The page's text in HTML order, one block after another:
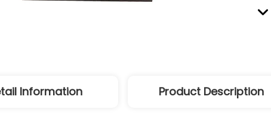
Information Product Description